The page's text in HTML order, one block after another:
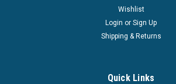
Wishlist
Login or Sign Up
Shipping & Returns
Quick Links